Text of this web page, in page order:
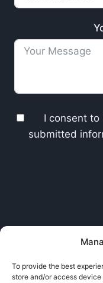
To provide the best
store and/or access
I consent
submitted